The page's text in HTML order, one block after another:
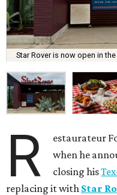
Star Rover is now open in
R
estaurateur
when he
closing his
replacing it with Star